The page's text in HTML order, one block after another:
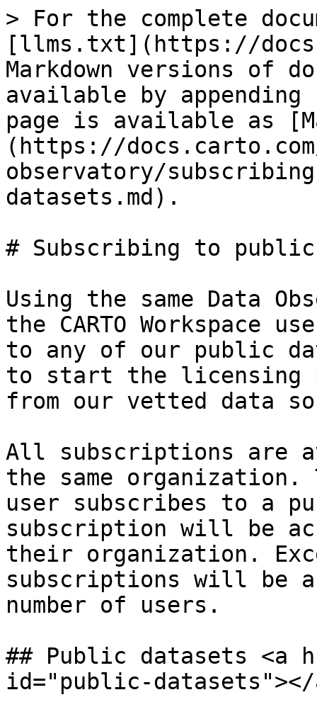
> For the complete
[llms.txt](https://
Markdown versions of
available by
page is available as
(https://
observatory/
datasets.md).
# Subscribing to public
Using the same Data
the CARTO Workspace
to any of our public
to start the licensing
from our vetted data
All subscriptions are
the same
user subscribes to a
subscription will be
their organization.
subscriptions will be
number of users.
## Public datasets <a
id="public-datasets"></